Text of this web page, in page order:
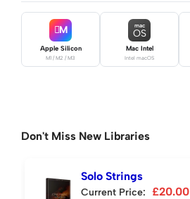
M
Apple Silicon
M1 / M2 / M3
mac
OS
Mac Intel
Intel macOS
Don't Miss New Libraries
Solo Strings
Current Price: £20.00